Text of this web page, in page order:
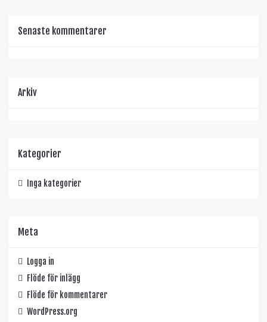
Senaste kommentarer
Arkiv
Kategorier
Inga kategorier
Meta
Logga in
Flöde för inlägg
Flöde för kommentarer
WordPress.org